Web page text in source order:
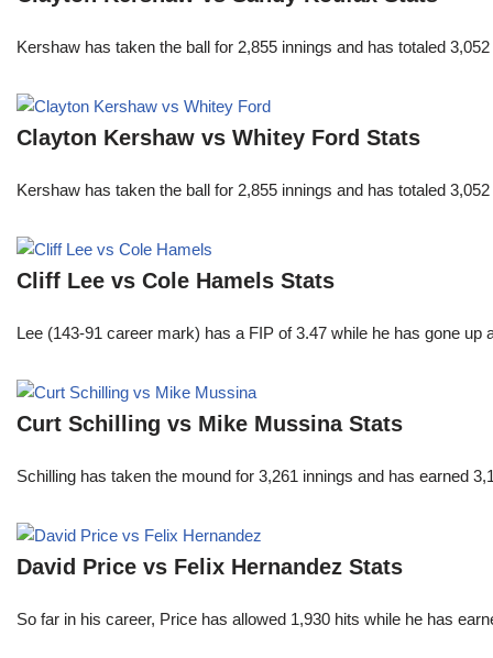
Kershaw has taken the ball for 2,855 innings and has totaled
Clayton Kershaw vs Whitey Ford Stats
Kershaw has taken the ball for 2,855 innings and has totaled
Cliff Lee vs Cole Hamels Stats
Lee (143-91 career mark) has a FIP of 3.47 while he has gone
Curt Schilling vs Mike Mussina Stats
Schilling has taken the mound for 3,261 innings and has earned
David Price vs Felix Hernandez Stats
So far in his career, Price has allowed 1,930 hits while he has